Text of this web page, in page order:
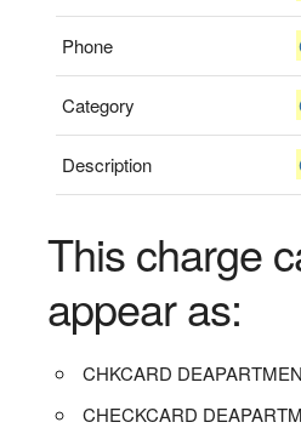
Phone
Category
Description
This charge
appear as:
CHKCARD
CHECKCARD